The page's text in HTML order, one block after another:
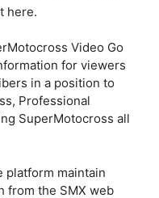
here.
Video Go
for viewers
in a position to
Professional
SuperMotocross all
platform maintain
from the SMX web